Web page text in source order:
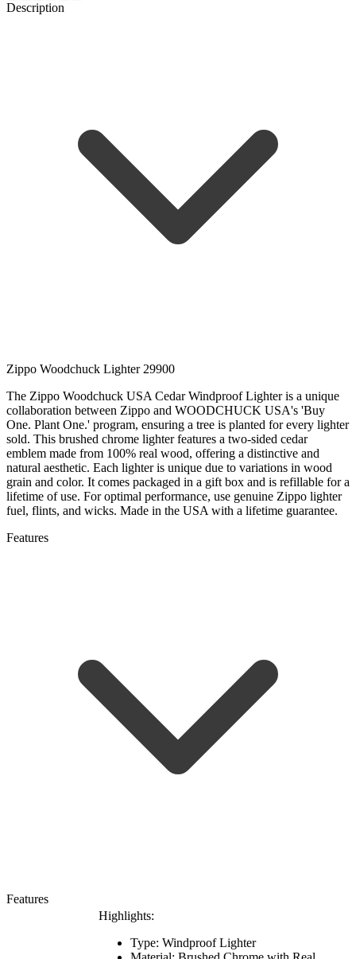
Description
Zippo Woodchuck Lighter 29900
The Zippo Woodchuck USA Cedar Windproof Lighter is a unique
collaboration between Zippo and WOODCHUCK USA's 'Buy
One. Plant One.' program, ensuring a tree is planted for every lighter
sold. This brushed chrome lighter features a two-sided cedar
emblem made from 100% real wood, offering a distinctive and
natural aesthetic. Each lighter is unique due to variations in wood
grain and color. It comes packaged in a gift box and is refillable for a
lifetime of use. For optimal performance, use genuine Zippo lighter
fuel, flints, and wicks. Made in the USA with a lifetime guarantee.
Features
Features
Highlights:
Type: Windproof Lighter